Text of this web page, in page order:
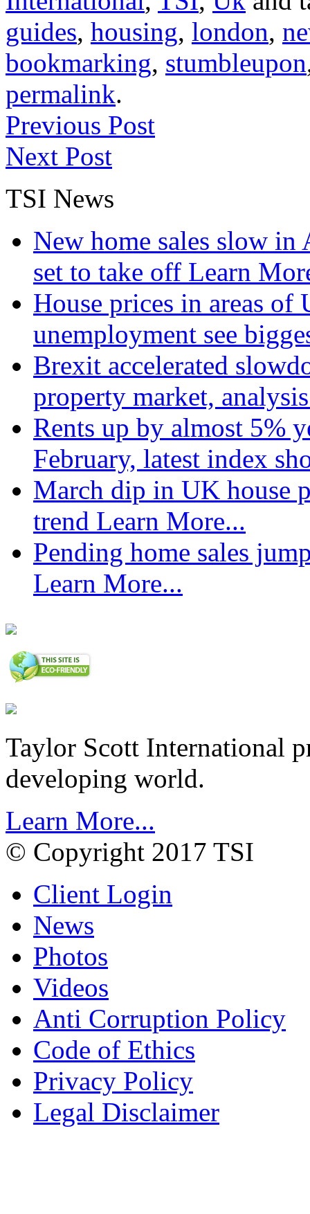
guides, housing, london,
bookmarking, stumbleupon
permalink.
Previous Post
Next Post
TSI News
New home sales slow
set to take off Learn
House prices in areas
unemployment see
Brexit accelerated
property market,
Rents up by almost 5%
February, latest index
March dip in UK house
trend Learn More...
Pending home sales
Learn More...
Taylor Scott International
developing world.
Learn More...
© Copyright 2017 TSI
Client Login
News
Photos
Videos
Anti Corruption Policy
Code of Ethics
Privacy Policy
Legal Disclaimer